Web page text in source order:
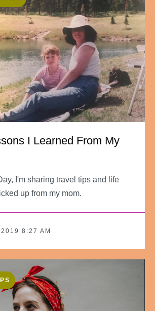
I Learned From My
I'm sharing travel tips and life
up from my mom.
8:27 AM